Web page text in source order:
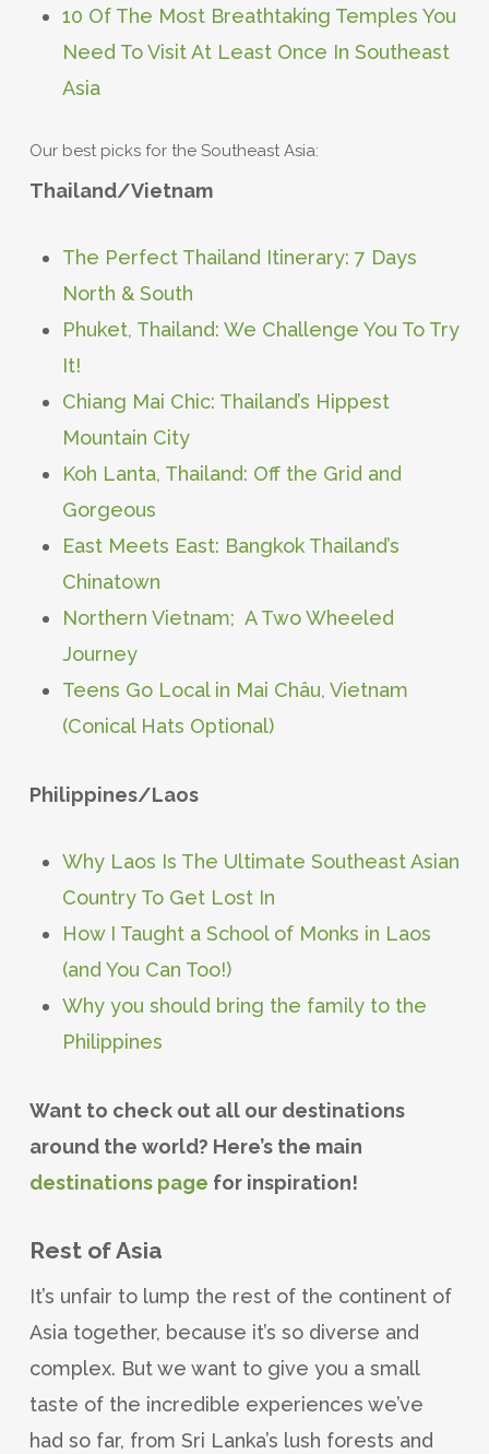
10 Of The Most Breathtaking Temples You
Need To Visit At Least Once In Southeast
Asia
Our best picks for the Southeast Asia:
Thailand/Vietnam
The Perfect Thailand Itinerary: 7 Days
North & South
Phuket, Thailand: We Challenge You To Try
It!
Chiang Mai Chic: Thailand’s Hippest
Mountain City
Koh Lanta, Thailand: Off the Grid and
Gorgeous
East Meets East: Bangkok Thailand’s
Chinatown
Northern Vietnam; A Two Wheeled
Journey
Teens Go Local in Mai Châu, Vietnam
(Conical Hats Optional)
Philippines/Laos
Why Laos Is The Ultimate Southeast Asian
Country To Get Lost In
How I Taught a School of Monks in Laos
(and You Can Too!)
Why you should bring the family to the
Philippines
Want to check out all our destinations
around the world? Here’s the main
destinations page for inspiration!
Rest of Asia
It’s unfair to lump the rest of the continent of
Asia together, because it’s so diverse and
complex. But we want to give you a small
taste of the incredible experiences we’ve
had so far, from Sri Lanka’s lush forests and